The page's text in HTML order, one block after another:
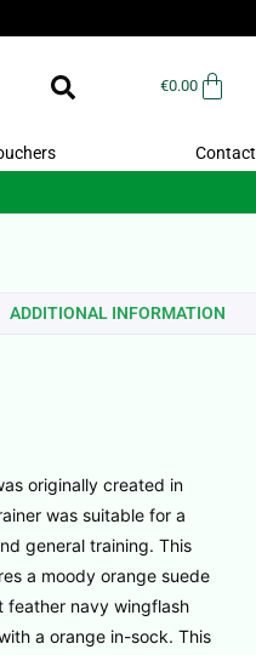
€0.00
Contact
ADDITIONAL INFORMATION
originally created in
was suitable for a
general training. This
a moody orange suede
feather navy wingflash
a orange in-sock. This